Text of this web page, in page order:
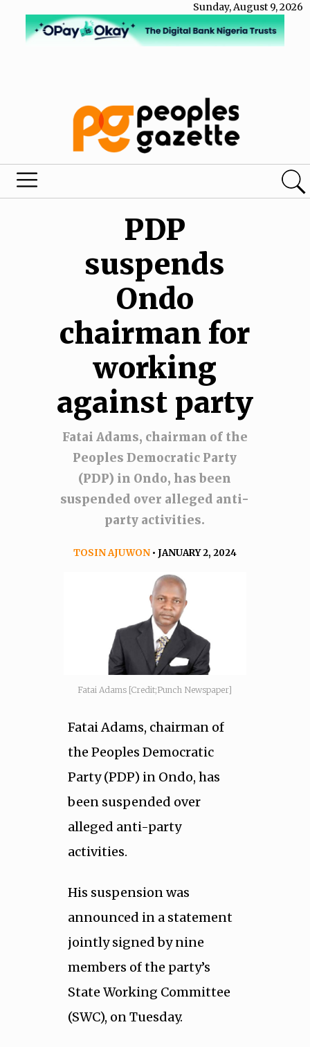
Sunday, August 9, 2026
PDP
suspends
Ondo
chairman for
working
against party
Fatai Adams, chairman of the
Peoples Democratic Party
(PDP) in Ondo, has been
suspended over alleged anti-
party activities.
TOSIN AJUWON• JANUARY 2, 2024
Fatai Adams [Credit;Punch Newspaper]
Fatai Adams, chairman of
the Peoples Democratic
Party (PDP) in Ondo, has
been suspended over
alleged anti-party
activities.
His suspension was
announced in a statement
jointly signed by nine
members of the party’s
State Working Committee
(SWC), on Tuesday.